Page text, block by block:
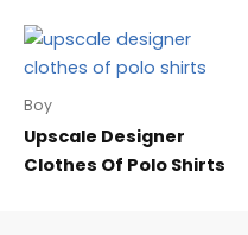
Boy
Upscale Designer
Clothes Of Polo Shirts